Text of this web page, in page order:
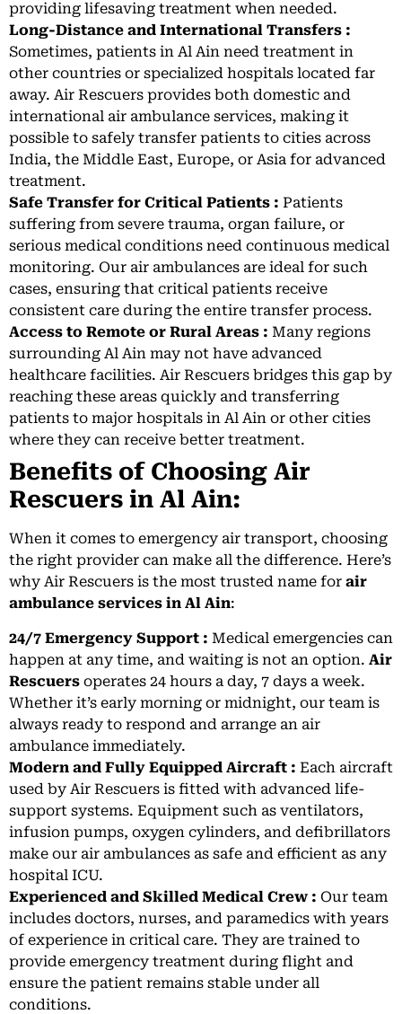
providing lifesaving treatment when needed.
Long-Distance and International Transfers :
Sometimes, patients in Al Ain need treatment in
other countries or specialized hospitals located far
away. Air Rescuers provides both domestic and
international air ambulance services, making it
possible to safely transfer patients to cities across
India, the Middle East, Europe, or Asia for advanced
treatment.
Safe Transfer for Critical Patients : Patients
suffering from severe trauma, organ failure, or
serious medical conditions need continuous medical
monitoring. Our air ambulances are ideal for such
cases, ensuring that critical patients receive
consistent care during the entire transfer process.
Access to Remote or Rural Areas : Many regions
surrounding Al Ain may not have advanced
healthcare facilities. Air Rescuers bridges this gap by
reaching these areas quickly and transferring
patients to major hospitals in Al Ain or other cities
where they can receive better treatment.
Benefits of Choosing Air
Rescuers in Al Ain:
When it comes to emergency air transport, choosing
the right provider can make all the difference. Here’s
why Air Rescuers is the most trusted name for air
ambulance services in Al Ain:
24/7 Emergency Support : Medical emergencies can
happen at any time, and waiting is not an option. Air
Rescuers operates 24 hours a day, 7 days a week.
Whether it’s early morning or midnight, our team is
always ready to respond and arrange an air
ambulance immediately.
Modern and Fully Equipped Aircraft : Each aircraft
used by Air Rescuers is fitted with advanced life-
support systems. Equipment such as ventilators,
infusion pumps, oxygen cylinders, and defibrillators
make our air ambulances as safe and efficient as any
hospital ICU.
Experienced and Skilled Medical Crew : Our team
includes doctors, nurses, and paramedics with years
of experience in critical care. They are trained to
provide emergency treatment during flight and
ensure the patient remains stable under all
conditions.